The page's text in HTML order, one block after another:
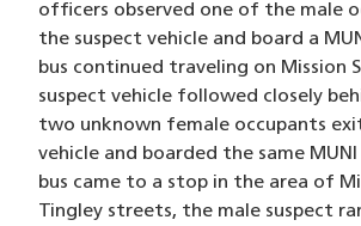
officers observed one of the male
the suspect vehicle and board a
bus continued traveling on Mission
suspect vehicle followed closely
two unknown female occupants
vehicle and boarded the same
bus came to a stop in the area of
Tingley streets, the male suspect